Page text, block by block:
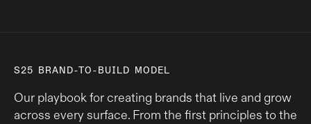
S25 BRAND-TO-BUILD MODEL
Our playbook for creating brands that live and grow
across every surface. From the first principles to the